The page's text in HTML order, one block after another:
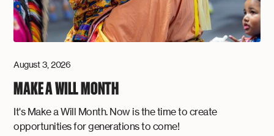
August 3, 2026
MAKE A WILL MONTH
It's Make a Will Month. Now is the time to create
opportunities for generations to come!